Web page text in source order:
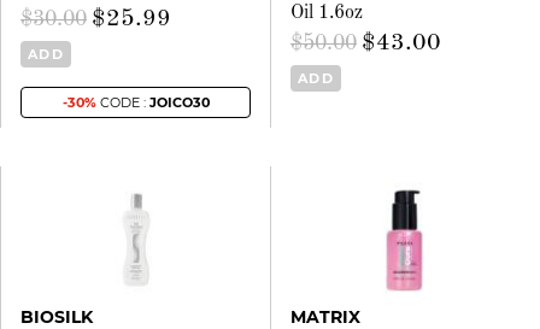
$30.00 $25.99
ADD
-30%CODE : JOICO30
Oil 1.6oz
$50.00 $43.00
ADD
BIOSILK MATRIX